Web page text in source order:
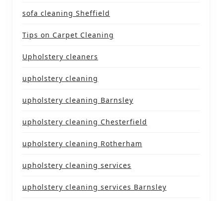
sofa cleaning Sheffield
Tips on Carpet Cleaning
Upholstery cleaners
upholstery cleaning
upholstery cleaning Barnsley
upholstery cleaning Chesterfield
upholstery cleaning Rotherham
upholstery cleaning services
upholstery cleaning services Barnsley